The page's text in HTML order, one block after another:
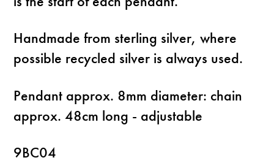
Handmade from sterling silver, where
possible recycled silver is always used.
Pendant approx. 8mm diameter: chain
approx. 48cm long - adjustable
9BC04